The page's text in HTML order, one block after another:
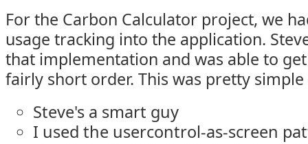
For the Carbon Calculator project, we
usage tracking into the application.
that implementation and was able to
fairly short order. This was pretty
Steve's a smart guy
I used the usercontrol-as-screen